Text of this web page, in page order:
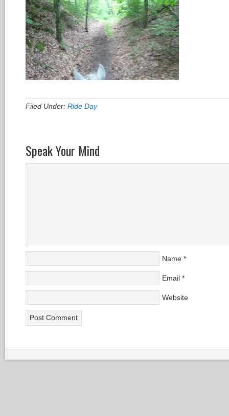
Filed Under: Ride Day
Speak Your Mind
Name *
Email *
Website